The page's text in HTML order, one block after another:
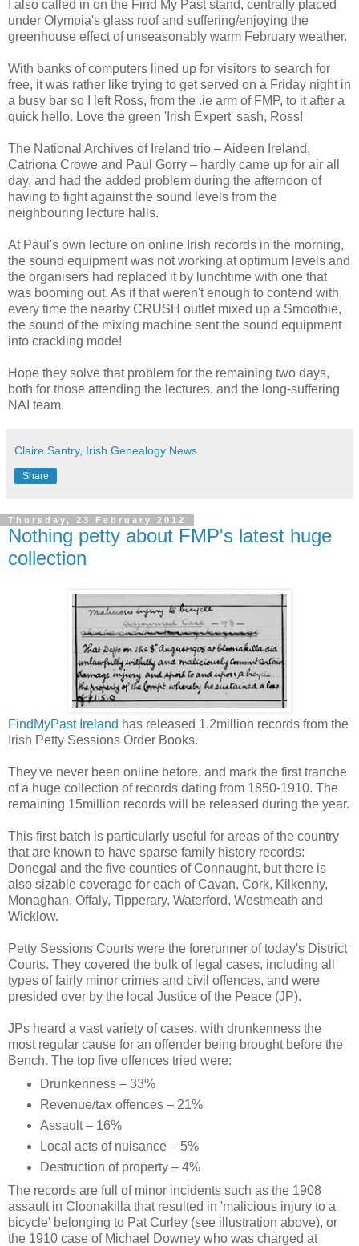
I also called in on the Find My Past stand, centrally placed
under Olympia's glass roof and suffering/enjoying the
greenhouse effect of unseasonably warm February weather.
With banks of computers lined up for visitors to search for
free, it was rather like trying to get served on a Friday night in
a busy bar so I left Ross, from the .ie arm of FMP, to it after a
quick hello. Love the green 'Irish Expert' sash, Ross!
The National Archives of Ireland trio – Aideen Ireland,
Catriona Crowe and Paul Gorry – hardly came up for air all
day, and had the added problem during the afternoon of
having to fight against the sound levels from the
neighbouring lecture halls.
At Paul's own lecture on online Irish records in the morning,
the sound equipment was not working at optimum levels and
the organisers had replaced it by lunchtime with one that
was booming out. As if that weren't enough to contend with,
every time the nearby CRUSH outlet mixed up a Smoothie,
the sound of the mixing machine sent the sound equipment
into crackling mode!
Hope they solve that problem for the remaining two days,
both for those attending the lectures, and the long-suffering
NAI team.
Claire Santry, Irish Genealogy News
Share
Thursday, 23 February 2012
Nothing petty about FMP's latest huge
collection
FindMyPast Ireland has released 1.2million records from the
Irish Petty Sessions Order Books.
They've never been online before, and mark the first tranche
of a huge collection of records dating from 1850-1910. The
remaining 15million records will be released during the year.
This first batch is particularly useful for areas of the country
that are known to have sparse family history records:
Donegal and the five counties of Connaught, but there is
also sizable coverage for each of Cavan, Cork, Kilkenny,
Monaghan, Offaly, Tipperary, Waterford, Westmeath and
Wicklow.
Petty Sessions Courts were the forerunner of today's District
Courts. They covered the bulk of legal cases, including all
types of fairly minor crimes and civil offences, and were
presided over by the local Justice of the Peace (JP).
JPs heard a vast variety of cases, with drunkenness the
most regular cause for an offender being brought before the
Bench. The top five offences tried were:
Drunkenness – 33%
Revenue/tax offences – 21%
Assault – 16%
Local acts of nuisance – 5%
Destruction of property – 4%
The records are full of minor incidents such as the 1908
assault in Cloonakilla that resulted in 'malicious injury to a
bicycle' belonging to Pat Curley (see illustration above), or
the 1910 case of Michael Downey who was charged at